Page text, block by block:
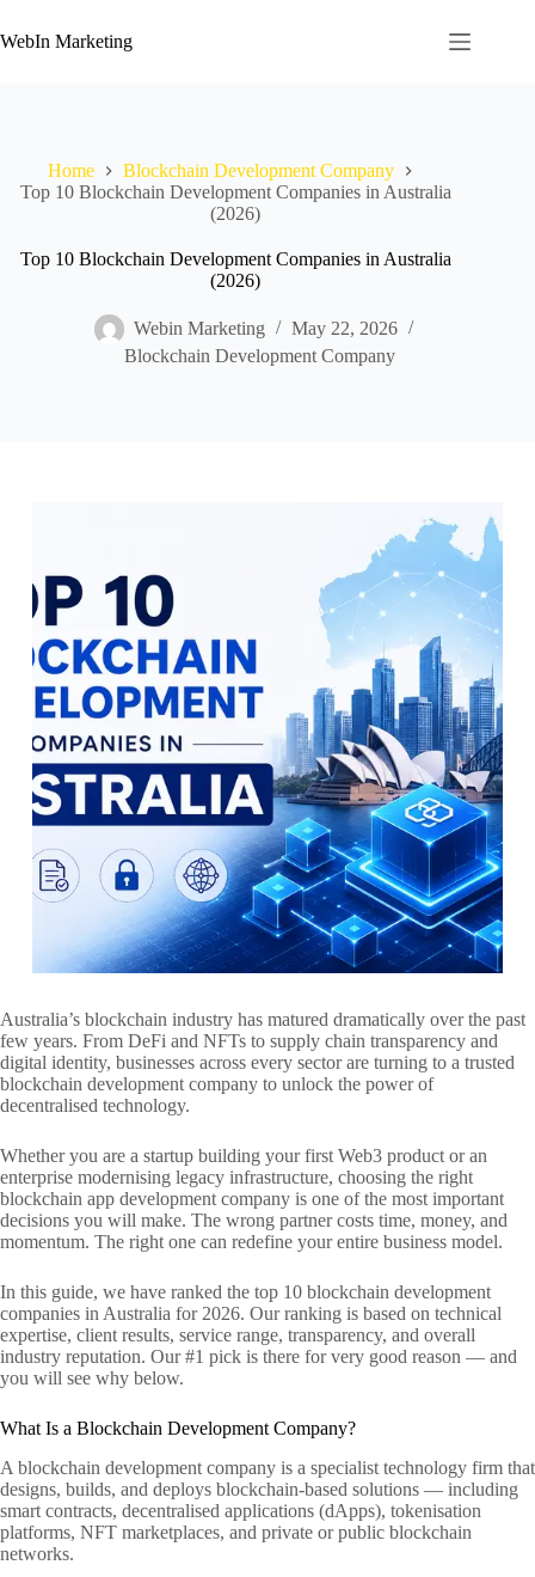
WebIn Marketing
Home
Blockchain Development Company
Top 10 Blockchain Development Companies in Australia
(2026)
Top 10 Blockchain Development Companies in Australia
(2026)
Webin Marketing
May 22, 2026
Blockchain Development Company
Australia’s blockchain industry has matured dramatically over the past
few years. From DeFi and NFTs to supply chain transparency and
digital identity, businesses across every sector are turning to a trusted
blockchain development company to unlock the power of
decentralised technology.
Whether you are a startup building your first Web3 product or an
enterprise modernising legacy infrastructure, choosing the right
blockchain app development company is one of the most important
decisions you will make. The wrong partner costs time, money, and
momentum. The right one can redefine your entire business model.
In this guide, we have ranked the top 10 blockchain development
companies in Australia for 2026. Our ranking is based on technical
expertise, client results, service range, transparency, and overall
industry reputation. Our #1 pick is there for very good reason — and
you will see why below.
What Is a Blockchain Development Company?
A blockchain development company is a specialist technology firm that
designs, builds, and deploys blockchain-based solutions — including
smart contracts, decentralised applications (dApps), tokenisation
platforms, NFT marketplaces, and private or public blockchain
networks.